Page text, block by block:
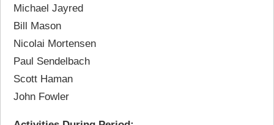
Michael Jayred
Bill Mason
Nicolai Mortensen
Paul Sendelbach
Scott Haman
John Fowler